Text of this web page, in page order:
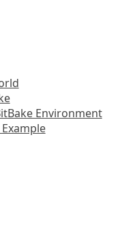
Environment